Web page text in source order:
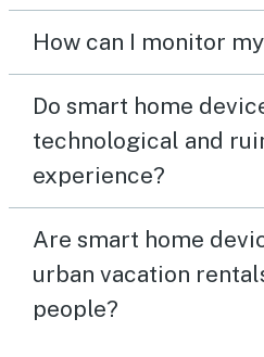
How can I monitor
Do smart home
technological and
experience?
Are smart home
urban vacation
people?